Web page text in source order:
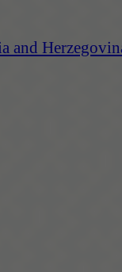
and